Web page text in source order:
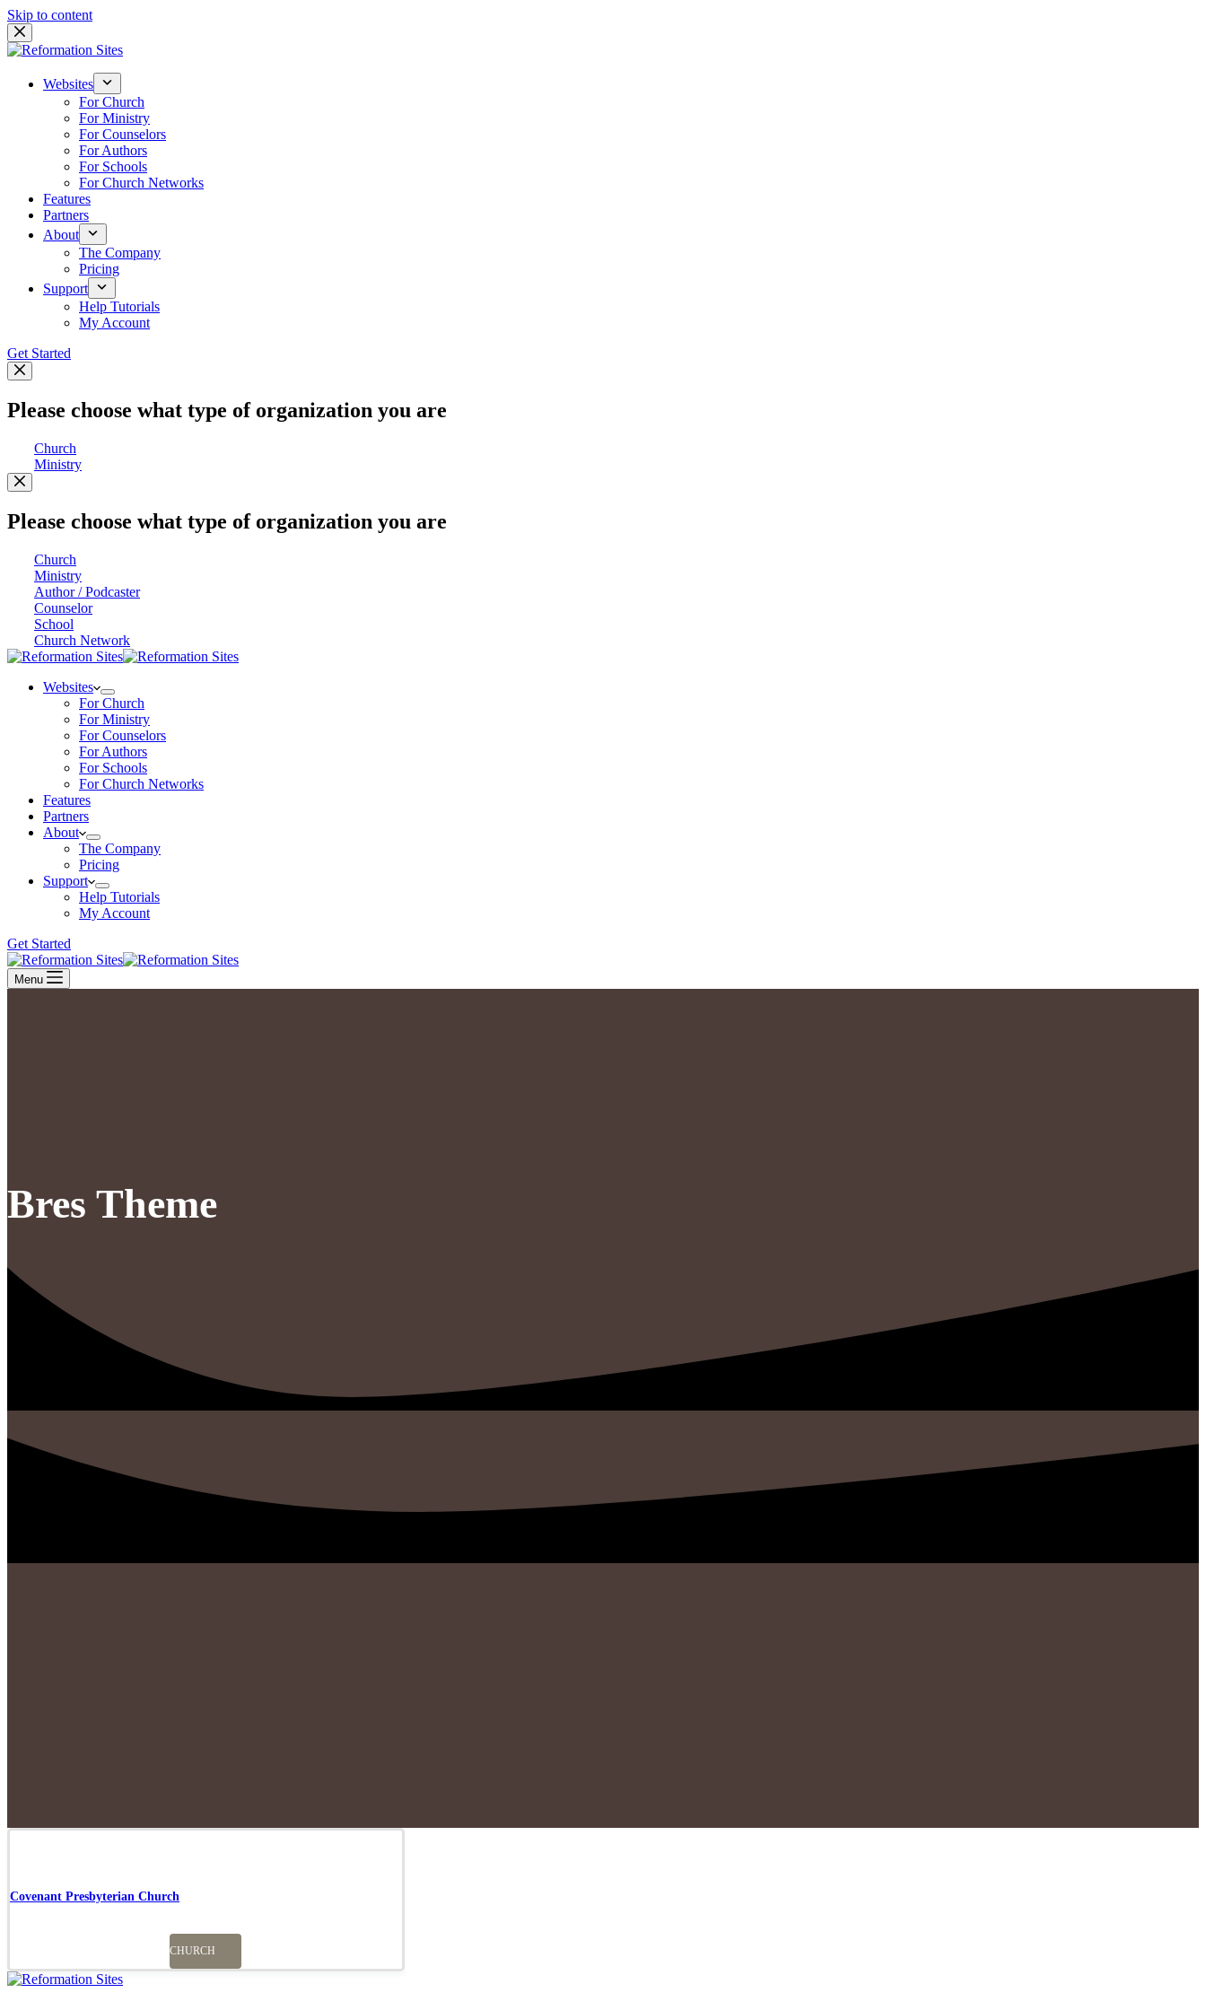
Skip to content
Websites
For Church
For Ministry
For Counselors
For Authors
For Schools
For Church Networks
Features
Partners
About
The Company
Pricing
Support
Help Tutorials
My Account
Get Started
Please choose what type of organization you are
Church
Ministry
Please choose what type of organization you are
Church
Ministry
Author / Podcaster
Counselor
School
Church Network
Websites
For Church
For Ministry
For Counselors
For Authors
For Schools
For Church Networks
Features
Partners
About
The Company
Pricing
Support
Help Tutorials
My Account
Get Started
Menu
Bres Theme
Covenant Presbyterian Church
CHURCH